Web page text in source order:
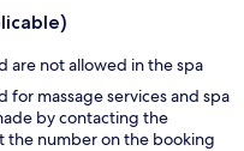
are not allowed in the spa
for massage services and spa
by contacting the
the number on the booking